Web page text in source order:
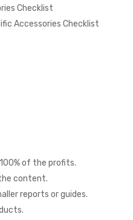
Checklist
Accessories Checklist
of the profits.
content.
reports or guides.